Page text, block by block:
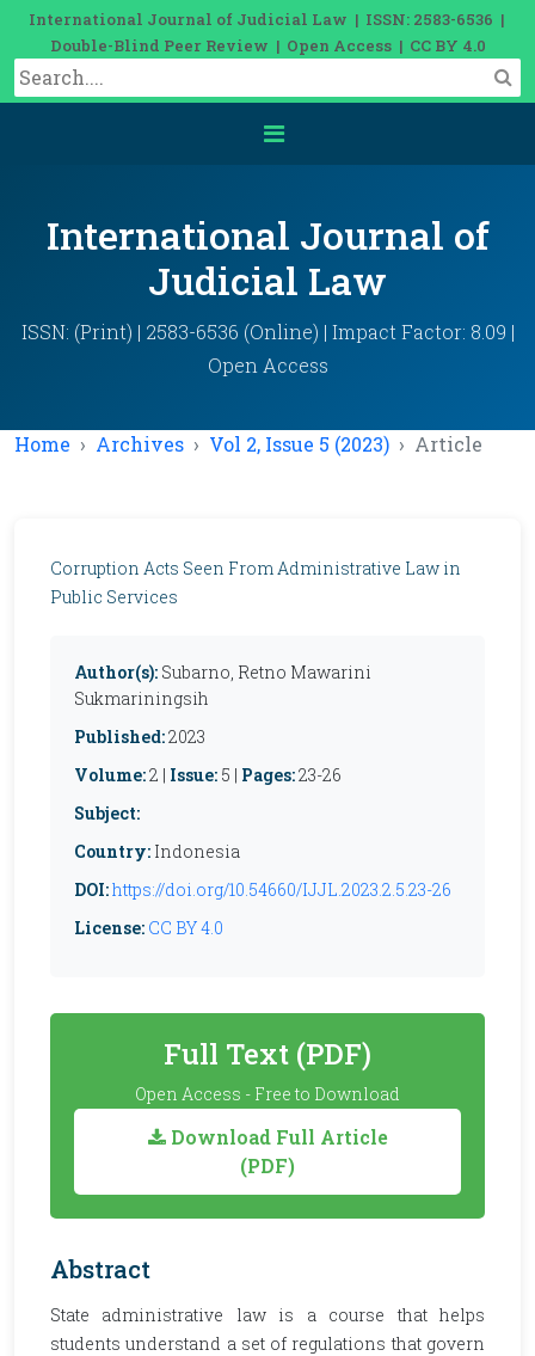
International Journal of Judicial Law | ISSN: 2583-6536 |
Double-Blind Peer Review | Open Access | CC BY 4.0
International Journal of
Judicial Law
ISSN: (Print) | 2583-6536 (Online) | Impact Factor: 8.09 |
Open Access
Home Archives Vol 2, Issue 5 (2023) Article
Corruption Acts Seen From Administrative Law in
Public Services
Author(s): Subarno, Retno Mawarini
Sukmariningsih
Published:2023
Volume:2 | Issue: 5 | Pages:23-26
Subject:
Country: Indonesia
DOI:https://doi.org/10.54660/IJJL.2023.2.5.23-26
License: CC BY 4.0
Full Text (PDF)
Open Access - Free to Download
Download Full Article
(PDF)
Abstract
State administrative law is a course that helps
students understand a set of regulations that govern